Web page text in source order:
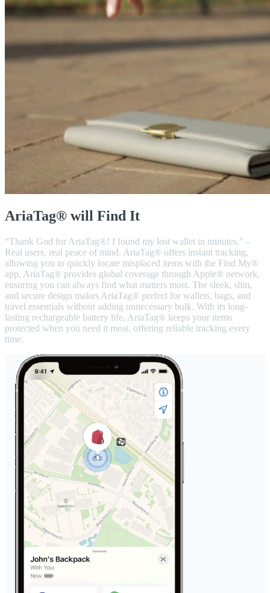
AriaTag® will Find It
“Thank God for AriaTag®! I found my lost wallet in minutes.” –
Real users, real peace of mind. AriaTag® offers instant tracking,
allowing you to quickly locate misplaced items with the Find My®
app. AriaTag® provides global coverage through Apple® network,
ensuring you can always find what matters most. The sleek, slim,
and secure design makes AriaTag® perfect for wallets, bags, and
travel essentials without adding unnecessary bulk. With its long-
lasting rechargeable battery life, AriaTag® keeps your items
protected when you need it most, offering reliable tracking every
time.